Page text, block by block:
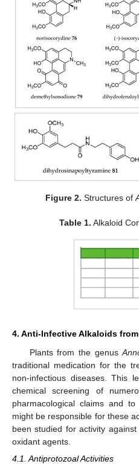
Figure 2. Structures of
Table 1. Alkaloid
4. Anti-Infective Alkaloids
Plants from the genus
traditional medication for the
non-infectious diseases. This
chemical screening of
pharmacological claims and
might be responsible for these
been studied for activity
oxidant agents.
4.1. Antiprotozoal Activities